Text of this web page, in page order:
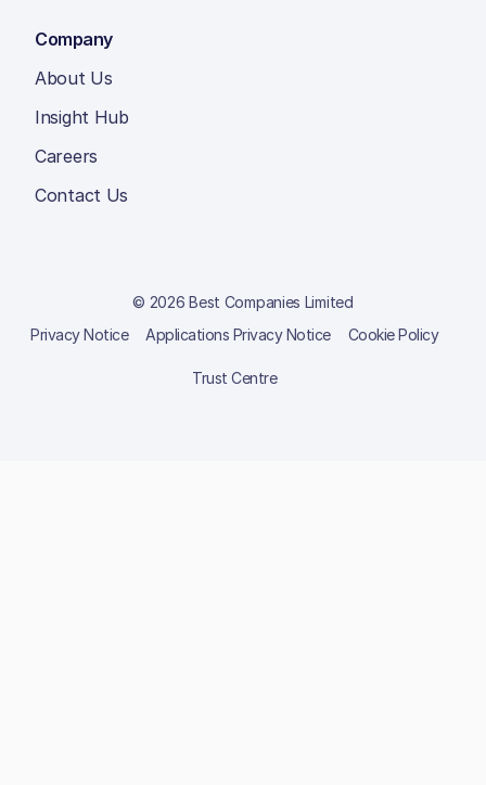
Company
About Us
Insight Hub
Careers
Contact Us
© 2026 Best Companies Limited
Privacy Notice
Applications Privacy Notice Cookie Policy
Trust Centre